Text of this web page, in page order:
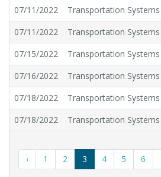
07/11/2022
Transportation
07/11/2022
Transportation
07/15/2022
Transportation
07/16/2022
Transportation
07/18/2022
Transportation
07/18/2022
Transportation
‹ 1 2 3 4 5 6